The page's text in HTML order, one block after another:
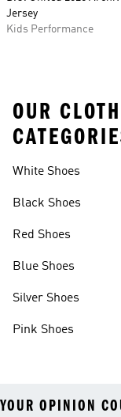
Jersey
Kids Performance
OUR
White Shoes
Black Shoes
Red Shoes
Blue Shoes
Silver Shoes
Pink Shoes
YOUR OPINION